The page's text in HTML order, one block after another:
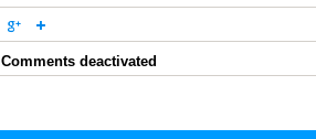
Comments deactivated